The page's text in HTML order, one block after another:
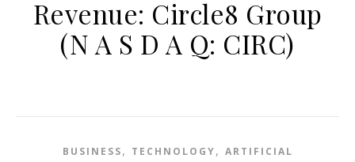
Revenue: Circle8 Group
(N A S D A Q: CIRC)
BUSINESS, TECHNOLOGY, ARTIFICIAL